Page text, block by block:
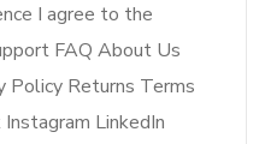
I agree to the
FAQ About Us
Policy Returns Terms
LinkedIn